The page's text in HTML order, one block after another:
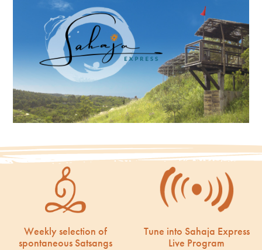
Weekly selection of
spontaneous Satsangs
Tune into Sahaja Express
Live Program